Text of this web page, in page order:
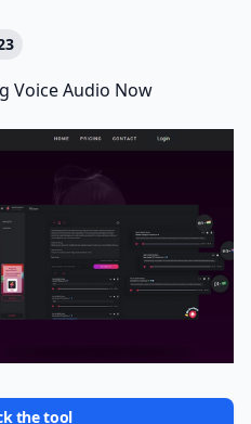
Voice Audio Now
the tool